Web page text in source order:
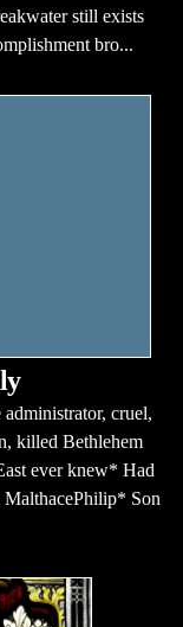
still exists
bro...
cruel,
killed Bethlehem
ever knew* Had
Son